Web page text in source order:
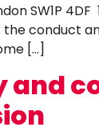
SW1P
conduct
[…]